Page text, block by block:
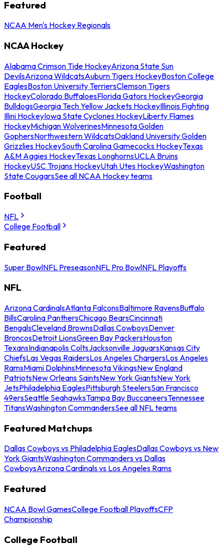
Featured
NCAA Men's Hockey Regionals
NCAA Hockey
Alabama Crimson Tide HockeyArizona State Sun
DevilsArizona WildcatsAuburn Tigers HockeyBoston College
EaglesBoston University TerriersClemson Tigers
HockeyColorado BuffaloesFlorida Gators HockeyGeorgia
BulldogsGeorgia Tech Yellow Jackets HockeyIllinois Fighting
Illini HockeyIowa State Cyclones HockeyLiberty Flames
HockeyMichigan WolverinesMinnesota Golden
GophersNorthwestern WildcatsOakland University Golden
Grizzlies HockeySouth Carolina Gamecocks HockeyTexas
A&M Aggies HockeyTexas LonghornsUCLA Bruins
HockeyUSC Trojans HockeyUtah Utes HockeyWashington
State CougarsSee all NCAA Hockey teams
Football
NFL
College Football
Featured
Super BowlNFL PreseasonNFL Pro BowlNFL Playoffs
NFL
Arizona CardinalsAtlanta FalconsBaltimore RavensBuffalo
BillsCarolina PanthersChicago BearsCincinnati
BengalsCleveland BrownsDallas CowboysDenver
BroncosDetroit LionsGreen Bay PackersHouston
TexansIndianapolis ColtsJacksonville JaguarsKansas City
ChiefsLas Vegas RaidersLos Angeles ChargersLos Angeles
RamsMiami DolphinsMinnesota VikingsNew England
PatriotsNew Orleans SaintsNew York GiantsNew York
JetsPhiladelphia EaglesPittsburgh SteelersSan Francisco
49ersSeattle SeahawksTampa Bay BuccaneersTennessee
TitansWashington CommandersSee all NFL teams
Featured Matchups
Dallas Cowboys vs Philadelphia EaglesDallas Cowboys vs New
York GiantsWashington Commanders vs Dallas
CowboysArizona Cardinals vs Los Angeles Rams
Featured
NCAA Bowl GamesCollege Football PlayoffsCFP
Championship
College Football